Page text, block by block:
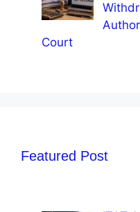
Court
Featured Post